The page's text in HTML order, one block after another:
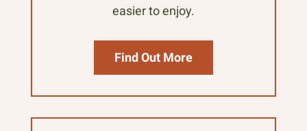
easier to enjoy.
Find Out More